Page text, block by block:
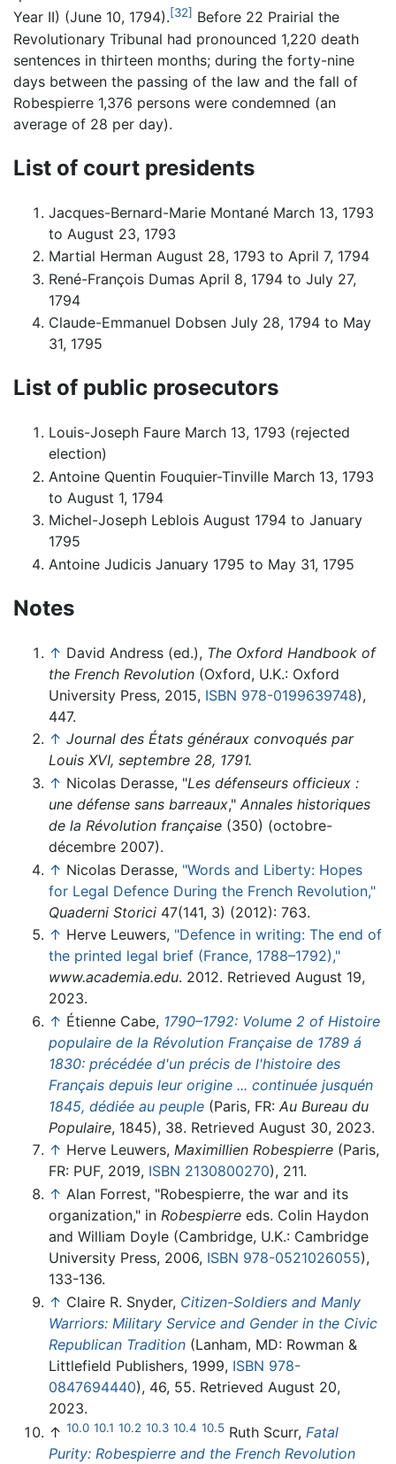
Year II) (June 10, 1794).[32] Before 22 Prairial the
Revolutionary Tribunal had pronounced 1,220 death
sentences in thirteen months; during the forty-nine
days between the passing of the law and the fall of
Robespierre 1,376 persons were condemned (an
average of 28 per day).
List of court presidents
Jacques-Bernard-Marie Montané March 13, 1793
to August 23, 1793
Martial Herman August 28, 1793 to April 7, 1794
René-François Dumas April 8, 1794 to July 27,
1794
Claude-Emmanuel Dobsen July 28, 1794 to May
31, 1795
List of public prosecutors
Louis-Joseph Faure March 13, 1793 (rejected
election)
Antoine Quentin Fouquier-Tinville March 13, 1793
to August 1, 1794
Michel-Joseph Leblois August 1794 to January
1795
Antoine Judicis January 1795 to May 31, 1795
Notes
↑ David Andress (ed.), The Oxford Handbook of
the French Revolution (Oxford, U.K.: Oxford
University Press, 2015, ISBN 978-0199639748),
447.
↑ Journal des États généraux convoqués par
Louis XVI, septembre 28, 1791.
↑ Nicolas Derasse, "Les défenseurs officieux :
une défense sans barreaux," Annales historiques
de la Révolution française (350) (octobre-
décembre 2007).
↑ Nicolas Derasse, "Words and Liberty: Hopes
for Legal Defence During the French Revolution,"
Quaderni Storici 47(141, 3) (2012): 763.
↑ Herve Leuwers, "Defence in writing: The end of
the printed legal brief (France, 1788–1792),"
www.academia.edu. 2012. Retrieved August 19,
2023.
↑ Étienne Cabe, 1790–1792: Volume 2 of Histoire
populaire de la Révolution Française de 1789 á
1830: précédée d'un précis de l'histoire des
Français depuis leur origine ... continuée jusquén
1845, dédiée au peuple (Paris, FR: Au Bureau du
Populaire, 1845), 38. Retrieved August 30, 2023.
↑ Herve Leuwers, Maximillien Robespierre (Paris,
FR: PUF, 2019, ISBN 2130800270), 211.
↑ Alan Forrest, "Robespierre, the war and its
organization," in Robespierre eds. Colin Haydon
and William Doyle (Cambridge, U.K.: Cambridge
University Press, 2006, ISBN 978-0521026055),
133-136.
↑ Claire R. Snyder, Citizen-Soldiers and Manly
Warriors: Military Service and Gender in the Civic
Republican Tradition (Lanham, MD: Rowman &
Littlefield Publishers, 1999, ISBN 978-
0847694440), 46, 55. Retrieved August 20,
2023.
↑ 10.0 10.1 10.2 10.3 10.4 10.5 Ruth Scurr, Fatal
Purity: Robespierre and the French Revolution